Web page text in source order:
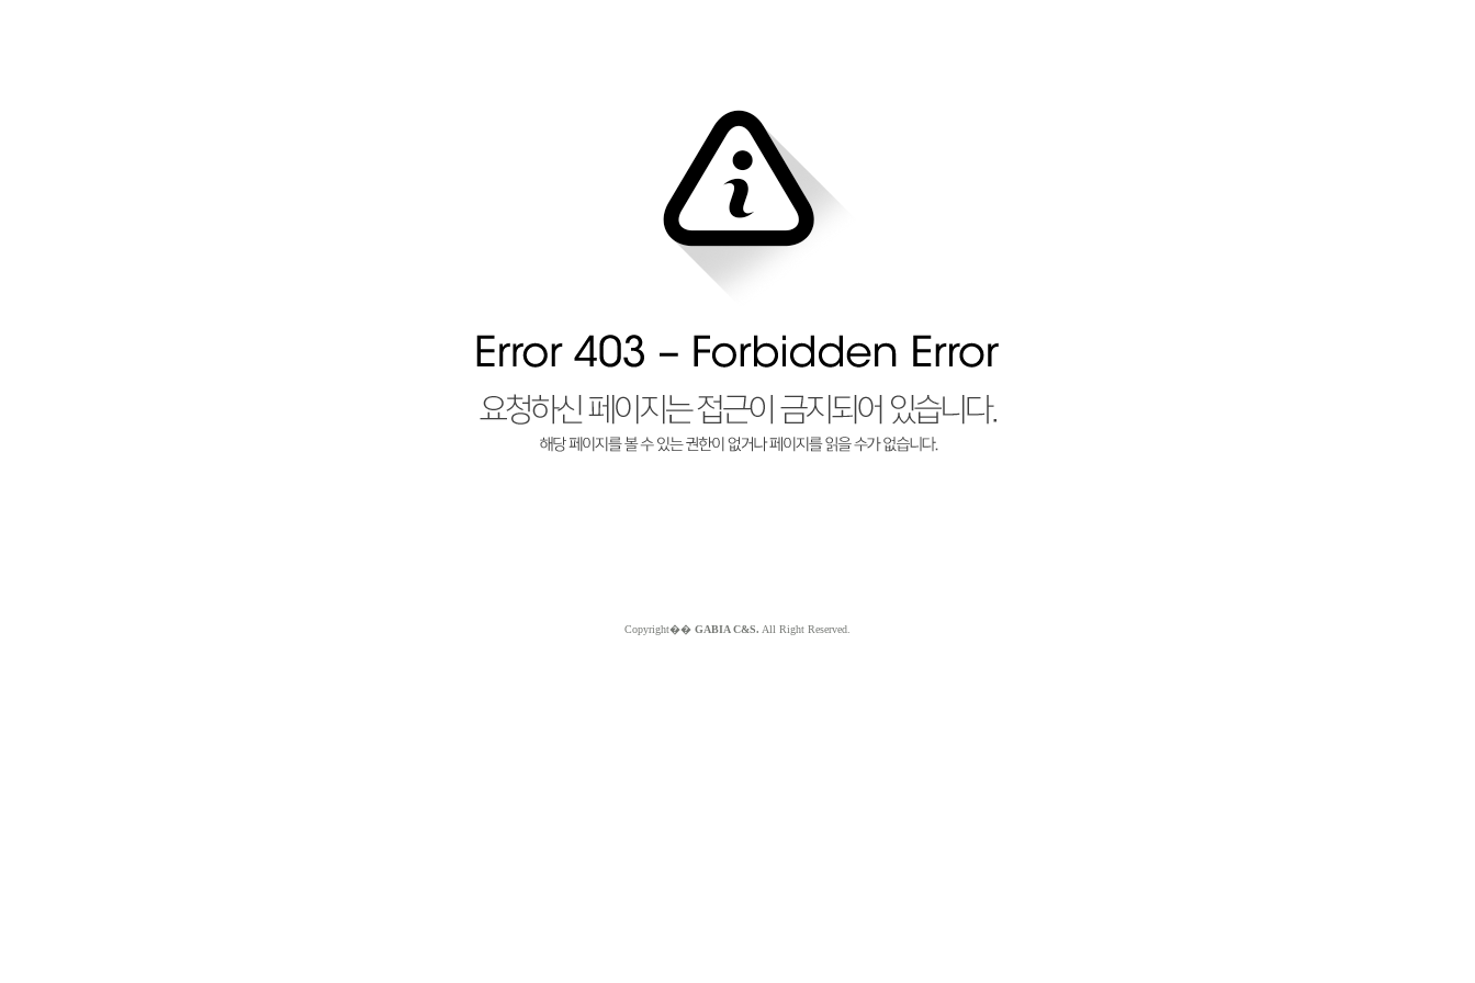
Copyright�� GABIA C&S. All Right Reserved.